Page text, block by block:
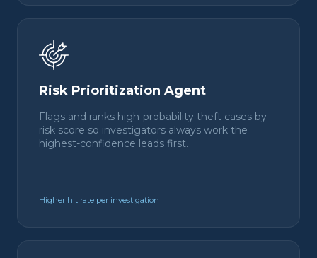
Risk Prioritization Agent
Flags and ranks high-probability theft cases by
risk score so investigators always work the
highest-confidence leads first.
Higher hit rate per investigation